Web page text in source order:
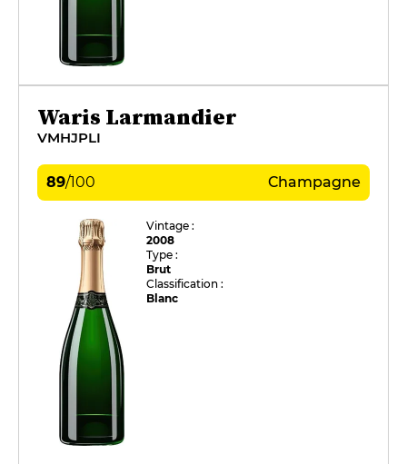
Waris Larmandier
VMHJPLI
89/100 Champagne
Vintage :
2008
Type :
Brut
Classification :
Blanc